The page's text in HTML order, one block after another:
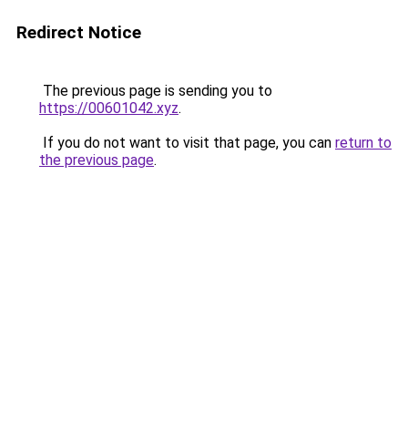
Redirect Notice
The previous page is sending you to
https://00601042.xyz.
If you do not want to visit that page, you can return to
the previous page.